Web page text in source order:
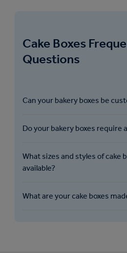
Cake Boxes
Questions
Can your bakery boxes be
options for our bakery
logos, colors and
Do your bakery boxes require
shipping and storage,
quick and easy manual
What sizes and styles of cake
available?
bakery boxes to
What are your cake boxes